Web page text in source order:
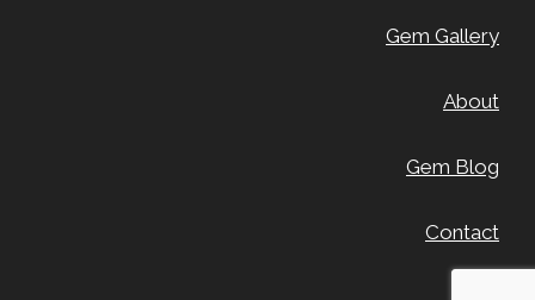
Gem Gallery
About
Gem Blog
Contact